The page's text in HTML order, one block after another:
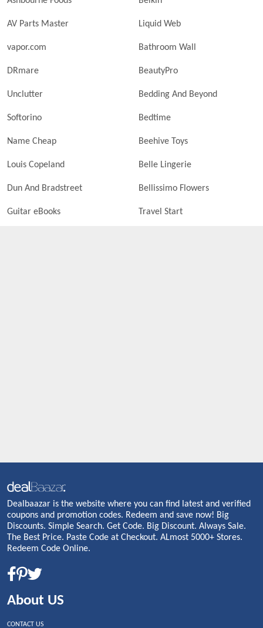
AV Parts Master Liquid Web
vapor.com Bathroom Wall
DRmare BeautyPro
Unclutter Bedding And Beyond
Softorino Bedtime
Name Cheap Beehive Toys
Louis Copeland Belle Lingerie
Dun And Bradstreet Bellissimo Flowers
Guitar eBooks Travel Start
Dealbaazar is the website where you can find latest and verified
coupons and promotion codes. Redeem and save now! Big
Discounts. Simple Search. Get Code. Big Discount. Always Sale.
The Best Price. Paste Code at Checkout. ALmost 5000+ Stores.
Redeem Code Online.
About US
CONTACT US